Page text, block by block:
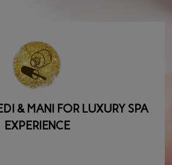
& MANI FOR LUXURY SPA
EXPERIENCE